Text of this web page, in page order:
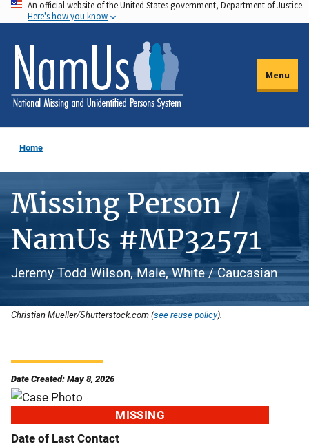
Skip
to
main
content
An official website of the United States government, Department of Justice.
Here's how you know
Menu
Home
Missing Person /
NamUs #MP32571
Jeremy Todd Wilson, Male, White / Caucasian
Christian Mueller/Shutterstock.com (see reuse policy).
Date Created: May 8, 2026
MISSING
Date of Last Contact